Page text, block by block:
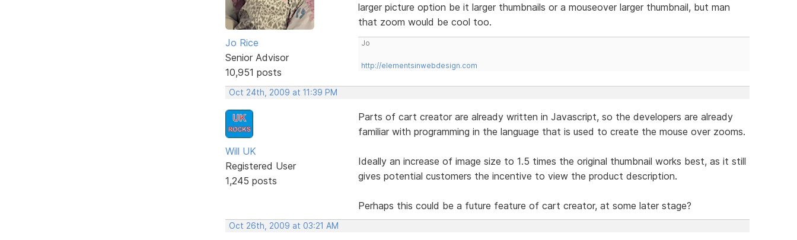
Jo Rice
Senior Advisor
10,951 posts
larger picture option be it larger thumbnails or a mouseover larger thumbnail, but man
that zoom would be cool too.
Jo
http://elementsinwebdesign.com
Oct 24th, 2009 at 11:39 PM
Will UK
Registered User
1,245 posts
Parts of cart creator are already written in Javascript, so the developers are already
familiar with programming in the language that is used to create the mouse over zooms.
Ideally an increase of image size to 1.5 times the original thumbnail works best, as it still
gives potential customers the incentive to view the product description.
Perhaps this could be a future feature of cart creator, at some later stage?
Oct 26th, 2009 at 03:21 AM